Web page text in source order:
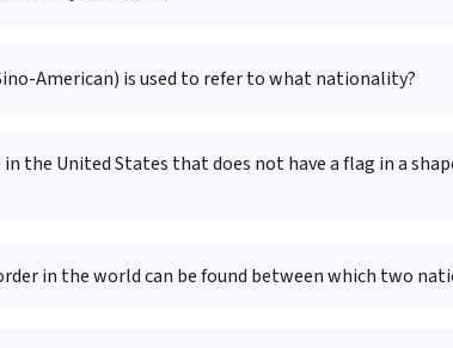
American) is used to refer to what nationality?
the United States that does not have a flag in a
in the world can be found between which two